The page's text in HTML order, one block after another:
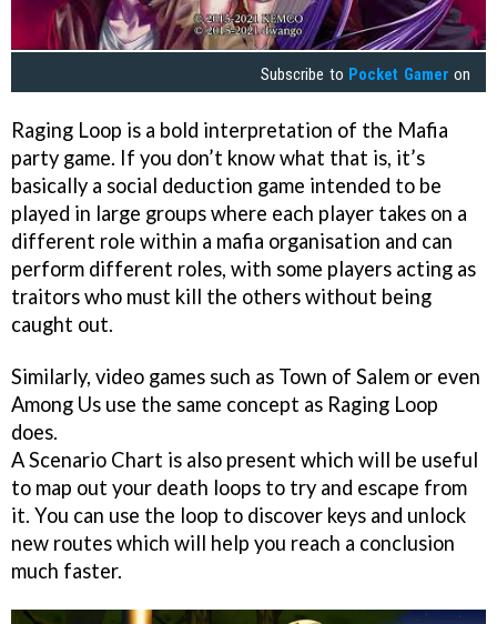
Subscribe to Pocket Gamer on
Raging Loop is a bold interpretation of the Mafia
party game. If you don’t know what that is, it’s
basically a social deduction game intended to be
played in large groups where each player takes on a
different role within a mafia organisation and can
perform different roles, with some players acting as
traitors who must kill the others without being
caught out.
Similarly, video games such as Town of Salem or even
Among Us use the same concept as Raging Loop
does.
A Scenario Chart is also present which will be useful
to map out your death loops to try and escape from
it. You can use the loop to discover keys and unlock
new routes which will help you reach a conclusion
much faster.